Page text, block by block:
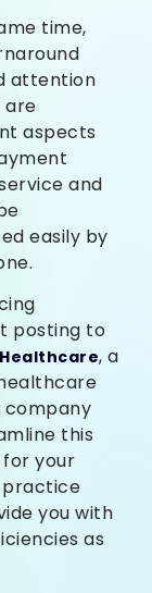
time,
attention
are
aspects
and
easily by
posting to
, a
company
this
your
you with
as